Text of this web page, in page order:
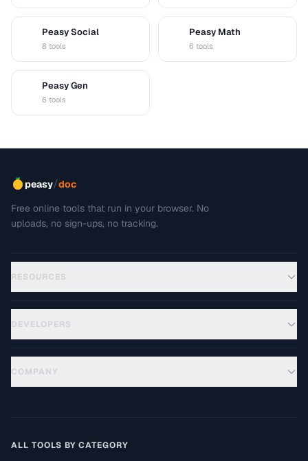
Peasy Social
8 tools
Peasy Math
6 tools
Peasy Gen
6 tools
peasy/doc
Free online tools that run in your browser. No
uploads, no sign-ups, no tracking.
RESOURCES
DEVELOPERS
COMPANY
ALL TOOLS BY CATEGORY